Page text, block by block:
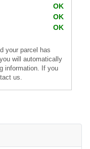
OK
OK
OK
your parcel has
will automatically
information. If you
us.